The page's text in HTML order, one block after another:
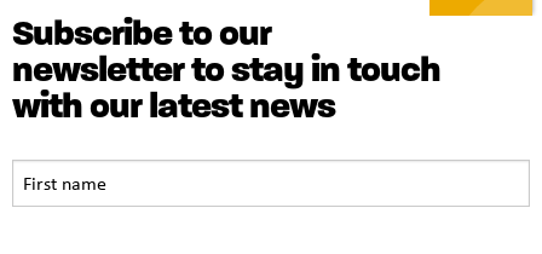
Subscribe to our
newsletter to stay in touch
with our latest news